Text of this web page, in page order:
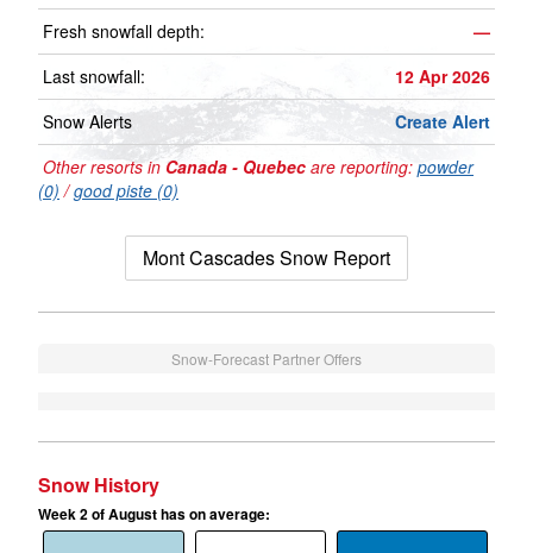
Fresh snowfall depth:
—
Last snowfall:
12 Apr 2026
Snow Alerts
Create Alert
Other resorts in Canada - Quebec are reporting: powder
(0) /good piste (0)
Mont Cascades Snow Report
Snow-Forecast Partner Offers
Snow History
Week 2 of August has on average: